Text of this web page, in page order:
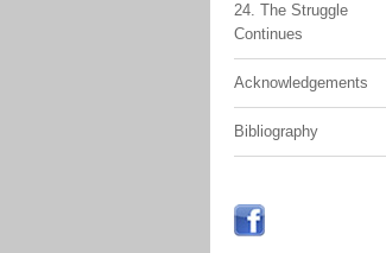
24. The Struggle
Continues
Acknowledgements
Bibliography